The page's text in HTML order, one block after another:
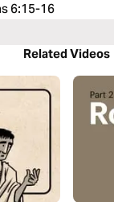
6:15-16
Related Videos